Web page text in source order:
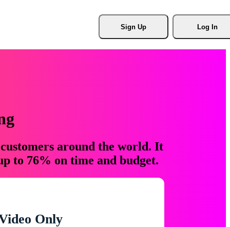
Sign Up Log In
around the world. It
to 76% on time and budget.
Only